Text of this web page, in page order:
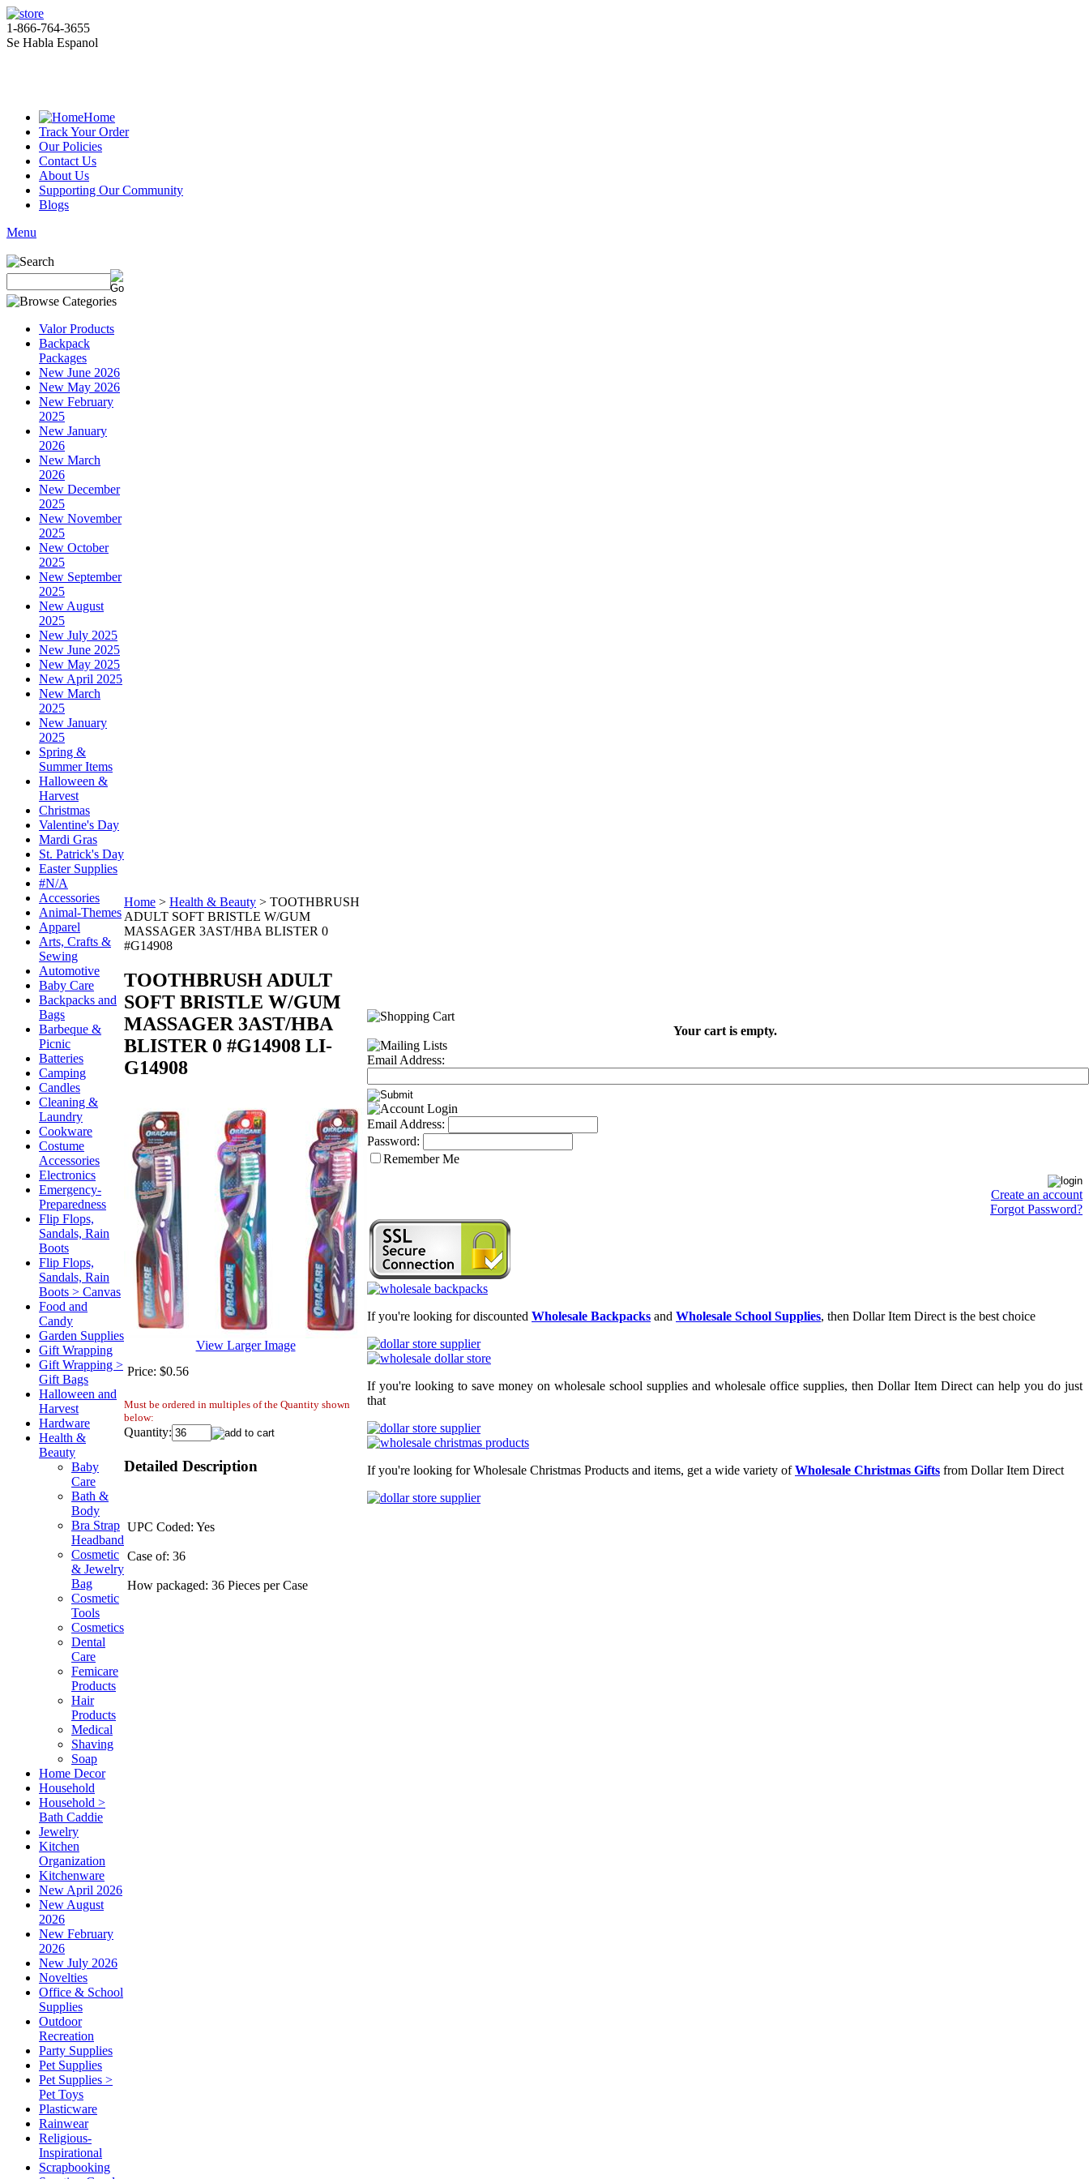
1-866-764-3655
Se Habla Espanol
Home
Track Your Order
Our Policies
Contact Us
About Us
Supporting Our Community
Blogs
Menu
Valor Products
Backpack
Packages
New June 2026
New May 2026
New February
2025
New January
2026
New March
2026
New December
2025
New November
2025
New October
2025
New September
2025
New August
2025
New July 2025
New June 2025
New May 2025
New April 2025
New March
2025
New January
2025
Spring &
Summer Items
Halloween &
Harvest
Christmas
Valentine's Day
Mardi Gras
St. Patrick's Day
Easter Supplies
#N/A
Accessories
Animal-Themes
Apparel
Arts, Crafts &
Sewing
Automotive
Baby Care
Backpacks and
Bags
Barbeque &
Picnic
Batteries
Camping
Candles
Cleaning &
Laundry
Cookware
Costume
Accessories
Electronics
Emergency-
Preparedness
Flip Flops,
Sandals, Rain
Boots
Flip Flops,
Sandals, Rain
Boots > Canvas
Food and
Candy
Garden Supplies
Gift Wrapping
Gift Wrapping >
Gift Bags
Halloween and
Harvest
Hardware
Health &
Beauty
Baby
Care
Bath &
Body
Bra Strap
Headband
Cosmetic
& Jewelry
Bag
Cosmetic
Tools
Cosmetics
Dental
Care
Femicare
Products
Hair
Products
Medical
Shaving
Soap
Home Decor
Household
Household >
Bath Caddie
Jewelry
Kitchen
Organization
Kitchenware
New April 2026
New August
2026
New February
2026
New July 2026
Novelties
Office & School
Supplies
Outdoor
Recreation
Party Supplies
Pet Supplies
Pet Supplies >
Pet Toys
Plasticware
Rainwear
Religious-
Inspirational
Scrapbooking
Home > Health & Beauty > TOOTHBRUSH
ADULT SOFT BRISTLE W/GUM
MASSAGER 3AST/HBA BLISTER 0
#G14908
TOOTHBRUSH ADULT
SOFT BRISTLE W/GUM
MASSAGER 3AST/HBA
BLISTER 0 #G14908 LI-
G14908
View Larger Image
Price: $0.56
Must be ordered in multiples of the Quantity shown
below:
Quantity:
Detailed Description
UPC Coded: Yes
Case of: 36
How packaged: 36 Pieces per Case
Your cart is empty.
Email Address:
Email Address:
Password:
Remember Me
Create an account
Forgot Password?
If you're looking for discounted Wholesale Backpacks and Wholesale School Supplies, then Dollar Item Direct is the best choice
If you're looking to save money on wholesale school supplies and wholesale office supplies, then Dollar Item Direct can help you do just
that
If you're looking for Wholesale Christmas Products and items, get a wide variety ofWholesale Christmas Gifts from Dollar Item Direct